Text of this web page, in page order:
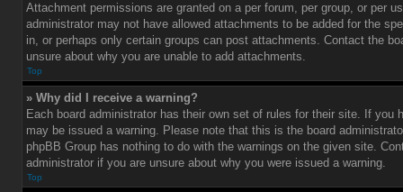
Attachment permissions are granted on a per forum, per group, or per
administrator may not have allowed attachments to be added for the
in, or perhaps only certain groups can post attachments. Contact the
unsure about why you are unable to add attachments.
Top
» Why did I receive a warning?
Each board administrator has their own set of rules for their site. If you
may be issued a warning. Please note that this is the board
phpBB Group has nothing to do with the warnings on the given site.
administrator if you are unsure about why you were issued a warning.
Top